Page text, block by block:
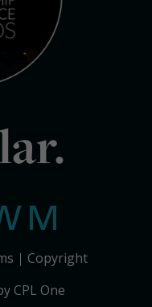
Copyright
CPL One